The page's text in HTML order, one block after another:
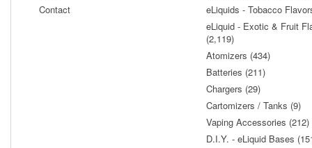
Contact
eLiquids - Tobacco
eLiquid - Exotic & Fruit
(2,119)
Atomizers (434)
Batteries (211)
Chargers (29)
Cartomizers / Tanks (9)
Vaping Accessories (212)
D.I.Y. - eLiquid Bases